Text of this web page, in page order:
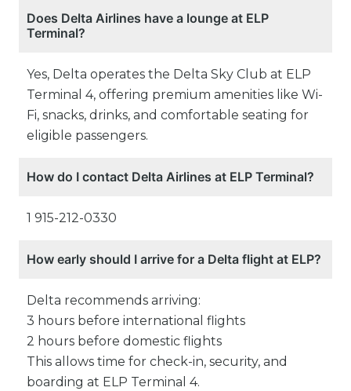
Does Delta Airlines have a lounge at ELP
Terminal?
Yes, Delta operates the Delta Sky Club at ELP
Terminal 4, offering premium amenities like Wi-
Fi, snacks, drinks, and comfortable seating for
eligible passengers.
How do I contact Delta Airlines at ELP Terminal?
1 915-212-0330
How early should I arrive for a Delta flight at ELP?
Delta recommends arriving:
3 hours before international flights
2 hours before domestic flights
This allows time for check-in, security, and
boarding at ELP Terminal 4.